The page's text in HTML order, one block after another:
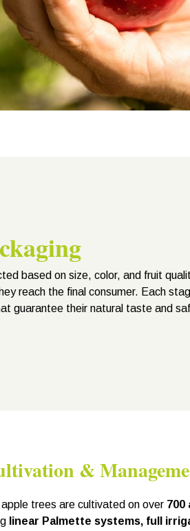
based on size, color, and fruit
reach the final consumer. Each
guarantee their natural taste and
&
apple trees are cultivated on over 700
linear Palmette systems, full